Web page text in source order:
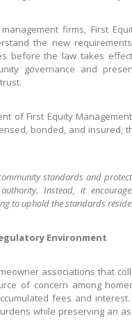
firms, First
the new
before the law takes
governance and
of First Equity
bonded, and insured,
standards and
Instead, it
to uphold the standards
Environment
associations that
of concern among
fees and
while preserving an